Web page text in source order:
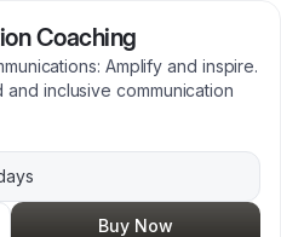
Coaching
Amplify and inspire.
inclusive communication
Buy Now